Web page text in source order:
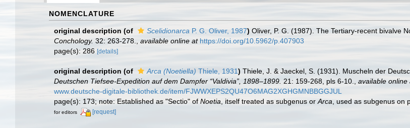
NOMENCLATURE
original description (of Scelidionarca P. G. Oliver, 1987) Oliver, P. G. (1987). The Tertiary-recent bivalve
Conchology. 32: 263-278. available online at https://doi.org/10.5962/p.407903
page(s): 286 [details]
original description (of Arca (Noetiella) Thiele, 1931) Thiele, J. & Jaeckel, S. (1931). Muscheln der
Deutschen Tiefsee-Expedition auf dem Dampfer “Valdivia”, 1898–1899. 21: 159-268, pls 6-10. available online
www.deutsche-digitale-bibliothek.de/item/FJWWXEPS2QU47O6MAG2XGHGMNBBGGJUL
page(s): 173; note: Established as "Sectio" of Noetia , itself treated as subgenus or Arca , used as subgenus on
for editors
[request]